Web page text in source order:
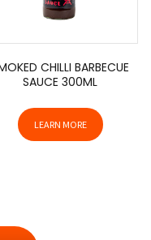
CHILLI BARBECUE
SAUCE 300ML
LEARN MORE